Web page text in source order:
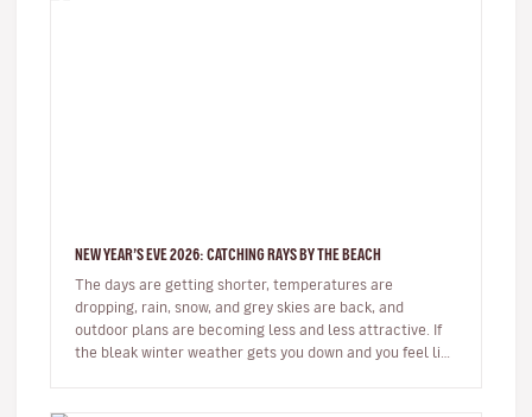
NEW YEAR’S EVE 2026: CATCHING RAYS BY THE BEACH
The days are getting shorter, temperatures are
dropping, rain, snow, and grey skies are back, and
outdoor plans are becoming less and less attractive. If
the bleak winter weather gets you down and you feel like